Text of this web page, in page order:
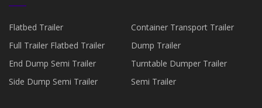
Flatbed Trailer
Container Transport Trailer
Full Trailer Flatbed Trailer
Dump Trailer
End Dump Semi Trailer
Turntable Dumper Trailer
Side Dump Semi Trailer
Semi Trailer